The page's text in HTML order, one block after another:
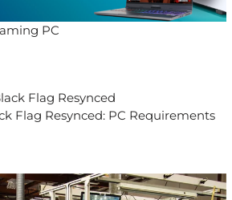
PC
Flag Resynced: PC Requirements